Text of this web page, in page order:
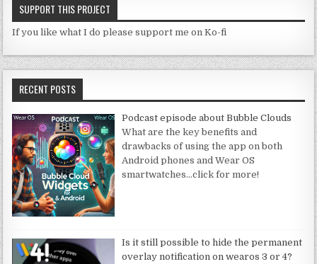
SUPPORT THIS PROJECT
If you like what I do please support me on Ko-fi
RECENT POSTS
Podcast episode about Bubble Clouds
What are the key benefits and
drawbacks of using the app on both
Android phones and Wear OS
smartwatches…click for more!
Is it still possible to hide the permanent
overlay notification on wearos 3 or 4?